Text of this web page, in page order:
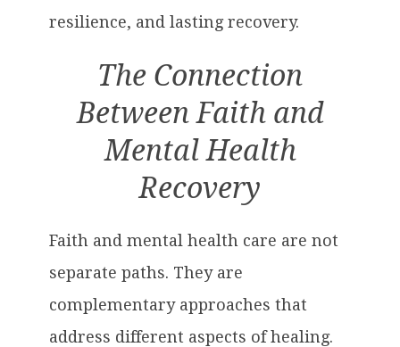
resilience, and lasting recovery.
The Connection
Between Faith and
Mental Health
Recovery
Faith and mental health care are not
separate paths. They are
complementary approaches that
address different aspects of healing.